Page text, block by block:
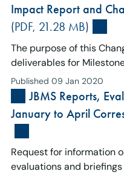
Impact Report and
(PDF, 21.28 MB)
The purpose of this
deliverables for
Published 09 Jan 2020
JBMS Reports,
January to April
Request for information
evaluations and